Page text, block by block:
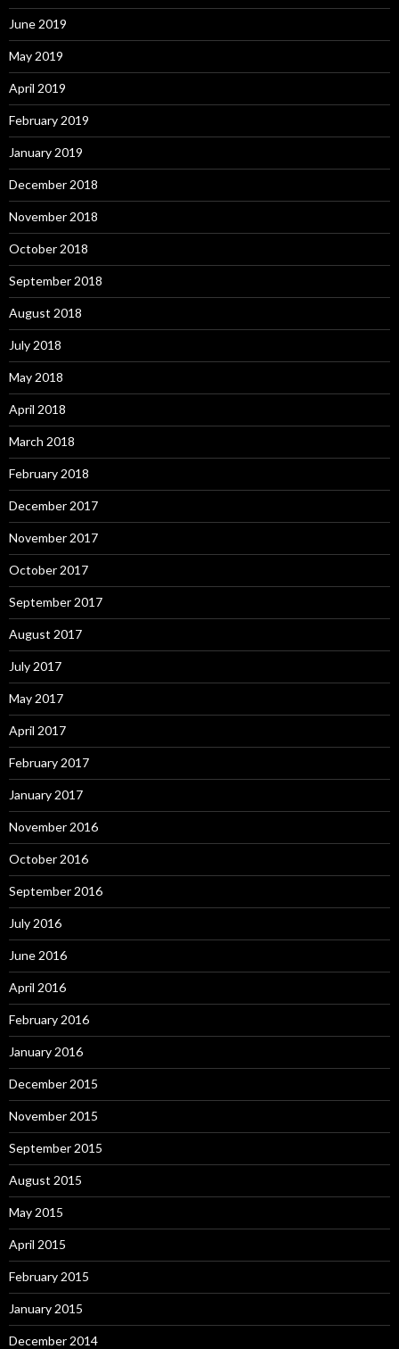
June 2019
May 2019
April 2019
February 2019
January 2019
December 2018
November 2018
October 2018
September 2018
August 2018
July 2018
May 2018
April 2018
March 2018
February 2018
December 2017
November 2017
October 2017
September 2017
August 2017
July 2017
May 2017
April 2017
February 2017
January 2017
November 2016
October 2016
September 2016
July 2016
June 2016
April 2016
February 2016
January 2016
December 2015
November 2015
September 2015
August 2015
May 2015
April 2015
February 2015
January 2015
December 2014